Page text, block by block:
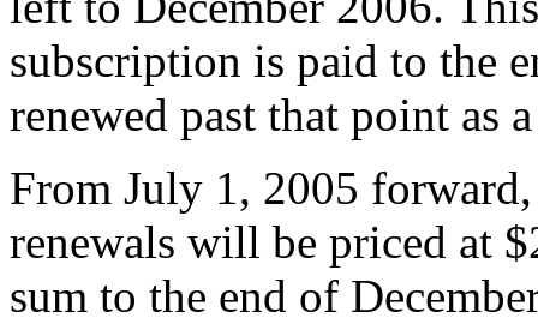
subscription is paid to the
renewed past that point as
From July 1, 2005
renewals will be priced at
sum to the end of